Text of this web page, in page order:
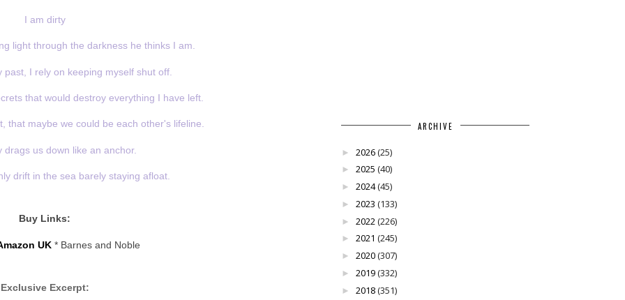
I am dirty
light through the darkness he thinks I am.
past, I rely on keeping myself shut off.
that would destroy everything I have left.
that maybe we could be each other's lifeline.
drags us down like an anchor.
drift in the sea barely staying afloat.
Buy Links:
UK * Barnes and Noble
Exclusive Excerpt:
ARCHIVE
► 2026(25)
► 2025 (40)
► 2024(45)
► 2023 (133)
► 2022(226)
► 2021 (245)
► 2020(307)
► 2019(332)
► 2018(351)